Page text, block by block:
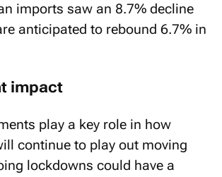
imports saw an 8.7% decline
anticipated to rebound 6.7% in
impact
play a key role in how
continue to play out moving
lockdowns could have a